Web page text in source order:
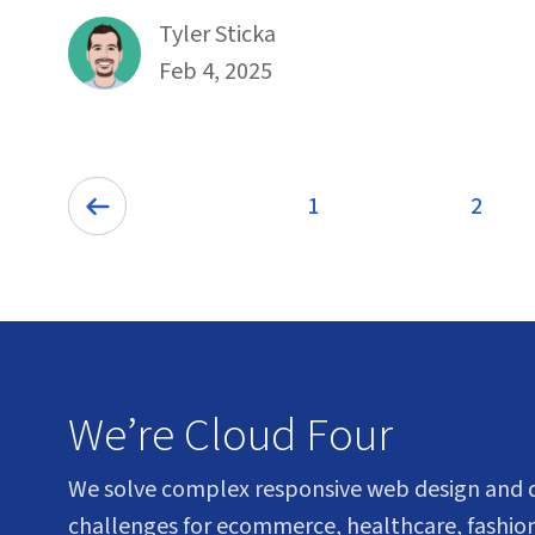
By
Tyler Sticka
Published on February 4th, 2025
Feb 4, 2025
Pagination Page
1 2
We’re Cloud Four
We solve complex responsive web design
challenges for ecommerce, healthcare,